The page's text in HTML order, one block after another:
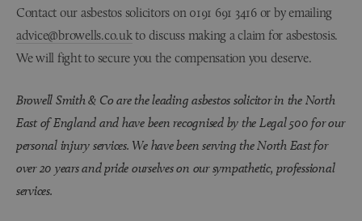
Contact our asbestos solicitors on 0191 691 3416 or by emailing
advice@browells.co.uk to discuss making a claim for asbestosis.
We will fight to secure you the compensation you deserve.
Browell Smith & Co are the leading asbestos solicitor in the North
East of England and have been recognised by the Legal 500 for our
personal injury services. We have been serving the North East for
over 20 years and pride ourselves on our sympathetic, professional
services.